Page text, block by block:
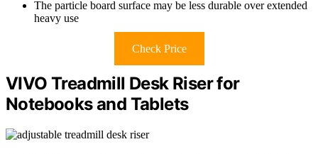
The particle board surface may be less durable over extended
heavy use
Check Price
VIVO Treadmill Desk Riser for
Notebooks and Tablets